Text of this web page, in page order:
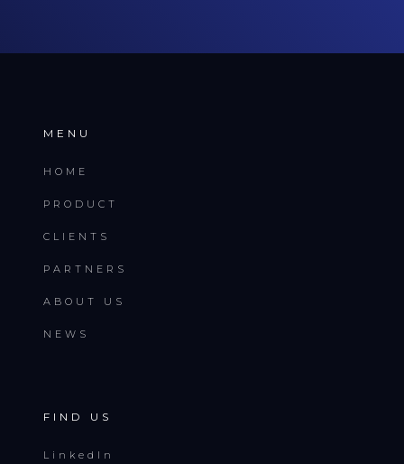
MENU
HOME
PRODUCT
CLIENTS
PARTNERS
ABOUT US
NEWS
FIND US
LinkedIn